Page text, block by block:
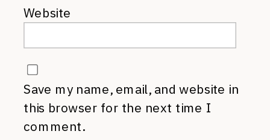
Website
Save my name, email, and website in
this browser for the next time I
comment.